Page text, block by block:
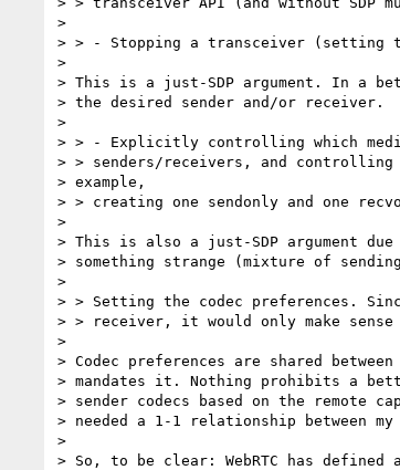
>
> > - Stopping a transceiver (setting
>
> This is a just-SDP argument. In a
> the desired sender and/or receiver.
>
> > - Explicitly controlling which
> > senders/receivers, and
> example,
> > creating one sendonly and one
>
> This is also a just-SDP argument
> something strange (mixture of
>
> > Setting the codec preferences.
> > receiver, it would only make
>
> Codec preferences are shared
> mandates it. Nothing prohibits a
> sender codecs based on the remote
> needed a 1-1 relationship between
>
> So, to be clear: WebRTC has defined